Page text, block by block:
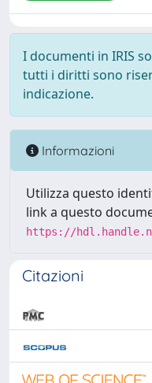
I documenti in IRIS
tutti i diritti sono
indicazione.
Informazioni
Utilizza questo
link a questo
https://
Citazioni